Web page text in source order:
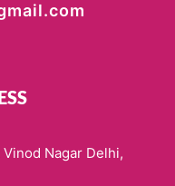
Nagar Delhi,